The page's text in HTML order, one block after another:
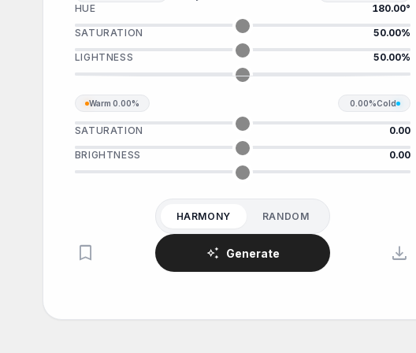
HUE 180.00°
SATURATION 50.00%
LIGHTNESS 50.00%
Warm 0.00% 0.00%Cold
SATURATION 0.00
BRIGHTNESS 0.00
HARMONY RANDOM
bookmark auto_awesome Generate download